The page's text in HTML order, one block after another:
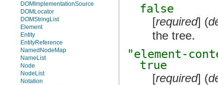
DOMImplementationSource
DOMLocator
DOMStringList
Element
Entity
EntityReference
NamedNodeMap
NameList
Node
NodeList
Notation
false
[required] (
the tree.
"element-
true
[required] (